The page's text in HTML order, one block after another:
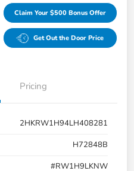
Claim Your $500 Bonus Offer
Get Out the Door Price
Pricing
2HKRW1H94LH408281
H72848B
#RW1H9LKNW